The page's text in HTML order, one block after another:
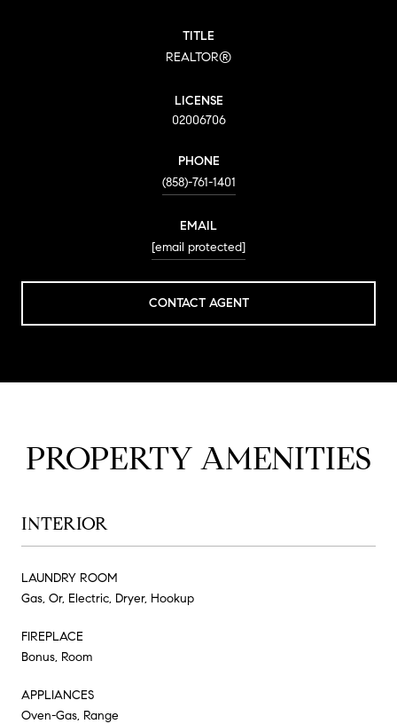
TITLE
REALTOR®
LICENSE
02006706
PHONE
(858)-761-1401
EMAIL
[email protected]
CONTACT AGENT
PROPERTY AMENITIES
INTERIOR
LAUNDRY ROOM
Gas, Or, Electric, Dryer, Hookup
FIREPLACE
Bonus, Room
APPLIANCES
Oven-Gas, Range